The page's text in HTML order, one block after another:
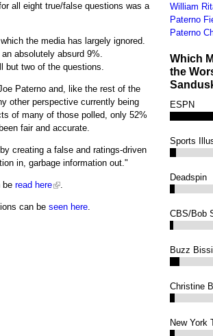
all eight true/false questions was a
the media has largely ignored.
absolutely absurd 9%.
but two of the questions.
Paterno and, like the rest of the
other perspective currently being
of many of those polled, only 52%
fair and accurate.
creating a false and ratings-driven
in, garbage information out."
be read here .
can be seen here.
William
Paterno
Paterno
Which
the
ESPN
Sports
Deadspin
CBS/Bob
Buzz
Christine
New York